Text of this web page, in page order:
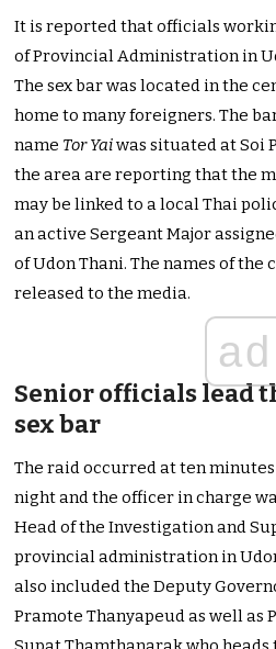
It is reported that officials
of Provincial Administration in
The sex bar was located in the
home to many foreigners. The
name Tor Yaiwas situated at Soi
the area are reporting that the
may be linked to a local Thai
an active Sergeant Major
of Udon Thani. The names of the
released to the media.
ad
Senior officials lead
sex bar
The raid occurred at ten
night and the officer in charge
Head of the Investigation and
provincial administration in
also included the Deputy
Pramote Thanyapeud as well as